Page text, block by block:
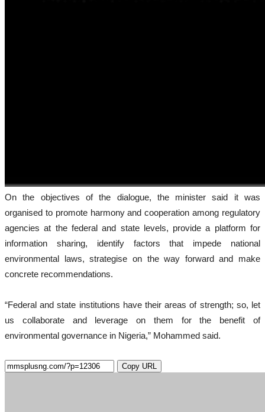
On the objectives of the dialogue, the minister said it was
organised to promote harmony and cooperation among regulatory
agencies at the federal and state levels, provide a platform for
information sharing, identify factors that impede national
environmental laws, strategise on the way forward and make
concrete recommendations.
“Federal and state institutions have their areas of strength; so, let
us collaborate and leverage on them for the benefit of
environmental governance in Nigeria,” Mohammed said.
Copy URL